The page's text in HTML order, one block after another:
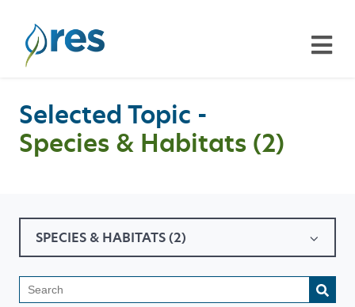
Selected Topic -
Species & Habitats (2)
SPECIES & HABITATS (2)
This is a search field with